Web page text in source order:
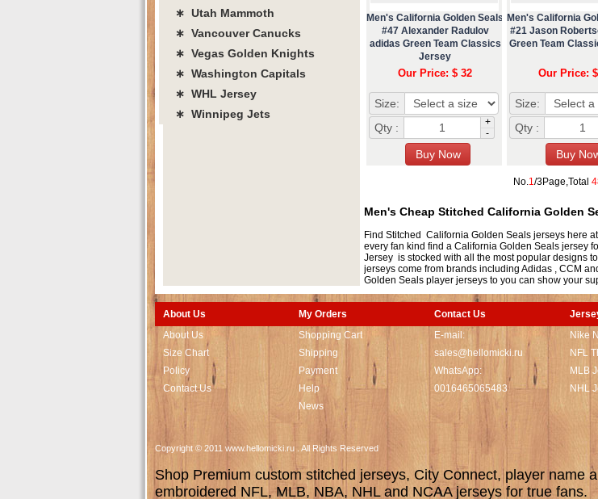
Men's California Golden Seals
#47 Alexander Radulov
adidas Green Team Classics
Jersey
Our Price: $ 32
Size:
Qty :
+
-
Men's California
#21 Jason
Green Team
Our Price:
Size:
Qty :
No.1/3Page,Total
Men's Cheap Stitched California Golden
Find Stitched California Golden Seals jerseys here
every fan kind find a California Golden Seals jersey
Jersey is stocked with all the most popular designs
jerseys come from brands including Adidas , CCM
Golden Seals player jerseys to you can show your
∗ Utah Mammoth
∗ Vancouver Canucks
∗ Vegas Golden Knights
∗ Washington Capitals
∗ WHL Jersey
∗ Winnipeg Jets
About Us
About Us
Size Chart
Policy
Contact Us
My Orders
Shopping Cart
Shipping
Payment
Help
News
Contact Us
E-mail:
sales@hellomicki.ru
WhatsApp:
0016465065483
Nike
NFL
MLB
NHL
Copyright © 2011 www.hellomicki.ru . All Rights Reserved
Shop Premium custom stitched jerseys, City Connect, player name
embroidered NFL, MLB, NBA, NHL and NCAA jerseys for true fans.